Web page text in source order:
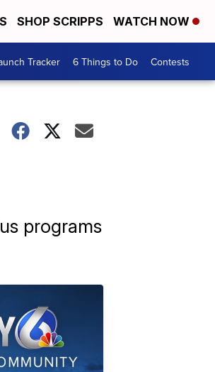
SHOP SCRIPPS WATCH NOW
Tracker 6 Things to Do Contests
programs